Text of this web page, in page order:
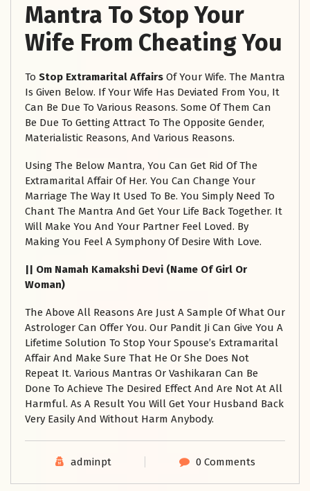
Mantra To Stop Your
Wife From Cheating You
To Stop Extramarital Affairs Of Your Wife. The Mantra
Is Given Below. If Your Wife Has Deviated From You, It
Can Be Due To Various Reasons. Some Of Them Can
Be Due To Getting Attract To The Opposite Gender,
Materialistic Reasons, And Various Reasons.
Using The Below Mantra, You Can Get Rid Of The
Extramarital Affair Of Her. You Can Change Your
Marriage The Way It Used To Be. You Simply Need To
Chant The Mantra And Get Your Life Back Together. It
Will Make You And Your Partner Feel Loved. By
Making You Feel A Symphony Of Desire With Love.
|| Om Namah Kamakshi Devi (Name Of Girl Or
Woman)
The Above All Reasons Are Just A Sample Of What Our
Astrologer Can Offer You. Our Pandit Ji Can Give You A
Lifetime Solution To Stop Your Spouse’s Extramarital
Affair And Make Sure That He Or She Does Not
Repeat It. Various Mantras Or Vashikaran Can Be
Done To Achieve The Desired Effect And Are Not At All
Harmful. As A Result You Will Get Your Husband Back
Very Easily And Without Harm Anybody.
adminpt 0 Comments